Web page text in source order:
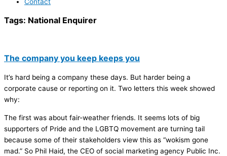
Contact
Tags: National Enquirer
The company you keep keeps you
It’s hard being a company these days. But harder being a
corporate cause or reporting on it. Two letters this week showed
why:
The first was about fair-weather friends. It seems lots of big
supporters of Pride and the LGBTQ movement are turning tail
because some of their stakeholders view this as “wokism gone
mad.” So Phil Haid, the CEO of social marketing agency Public Inc.